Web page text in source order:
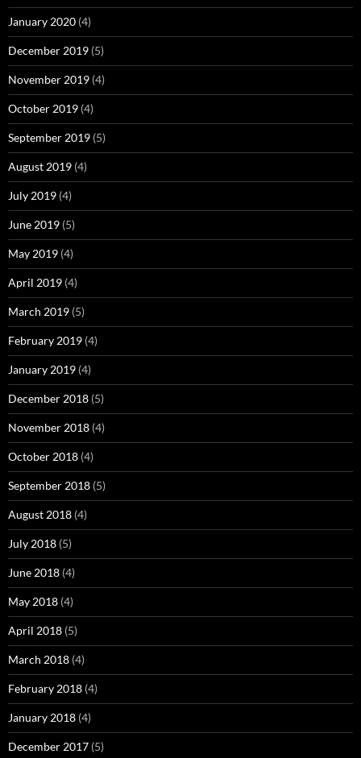
January 2020 (4)
December 2019 (5)
November 2019 (4)
October 2019 (4)
September 2019 (5)
August 2019 (4)
July 2019 (4)
June 2019 (5)
May 2019 (4)
April 2019 (4)
March 2019 (5)
February 2019 (4)
January 2019 (4)
December 2018 (5)
November 2018 (4)
October 2018 (4)
September 2018 (5)
August 2018 (4)
July 2018 (5)
June 2018 (4)
May 2018 (4)
April 2018 (5)
March 2018 (4)
February 2018 (4)
January 2018 (4)
December 2017 (5)